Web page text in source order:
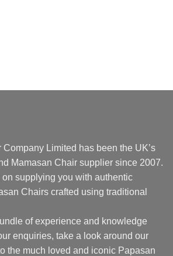
Limited has been the UK’s
Mamasan Chair supplier since 2007.
supplying you with authentic
Chairs crafted using traditional
of experience and knowledge
enquiries, take a look around our
the much loved and iconic Papasan